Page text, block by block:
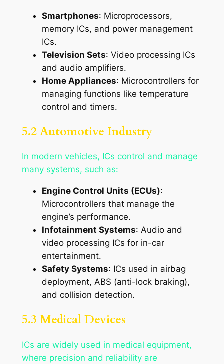
Smartphones: Microprocessors,
memory ICs, and power management
ICs.
Television Sets: Video processing ICs
and audio amplifiers.
Home Appliances: Microcontrollers for
managing functions like temperature
control and timers.
5.2 Automotive Industry
In modern vehicles, ICs control and manage
many systems, such as:
Engine Control Units (ECUs):
Microcontrollers that manage the
engine’s performance.
Infotainment Systems: Audio and
video processing ICs for in-car
entertainment.
Safety Systems: ICs used in airbag
deployment, ABS (anti-lock braking),
and collision detection.
5.3 Medical Devices
ICs are widely used in medical equipment,
where precision and reliability are